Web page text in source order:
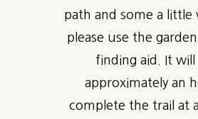
path and some a little
please use the
finding aid. It will
approximately an
complete the trail at